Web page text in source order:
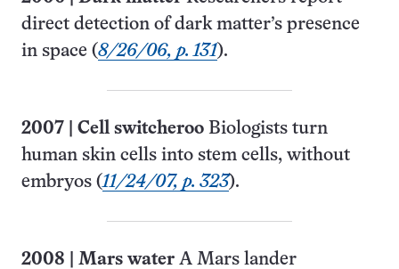
direct detection of dark matter’s presence
in space (8/26/06, p. 131).
2007 Cell switcheroo Biologists turn
human skin cells into stem cells, without
embryos (11/24/07, p. 323).
2008 Mars water A Mars lander